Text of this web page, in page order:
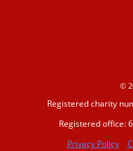
Events
©
Registered charity
Registered office:
Privacy Policy